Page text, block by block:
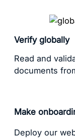
Verify globally
Read and
documents
Make
Deploy our